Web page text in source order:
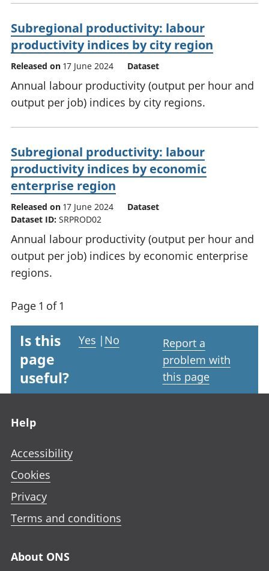
Subregional productivity: labour
productivity indices by city region
Released on 17 June 2024 Dataset
Annual labour productivity (output per hour and
output per job) indices by city regions.
Subregional productivity: labour
productivity indices by economic
enterprise region
Released on 17 June 2024
Dataset
Dataset ID: SRPROD02
Annual labour productivity (output per hour and
output per job) indices by economic enterprise
regions.
Page 1 of 1
Is this
page
useful?
Yes | No
Report a
problem with
this page
Help
Accessibility
Cookies
Privacy
Terms and conditions
About ONS